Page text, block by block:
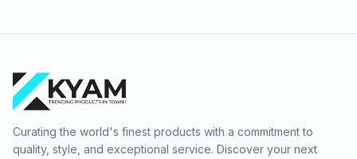
Curating the world's finest products with a commitment to
quality, style, and exceptional service. Discover your next